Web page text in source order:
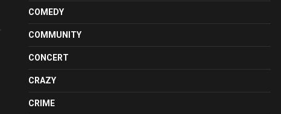
COMEDY
COMMUNITY
CONCERT
CRAZY
CRIME